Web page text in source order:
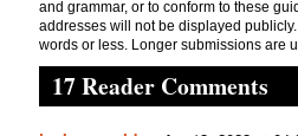
and grammar, or to conform to these
addresses will not be displayed
words or less. Longer submissions are
17 Reader Comments